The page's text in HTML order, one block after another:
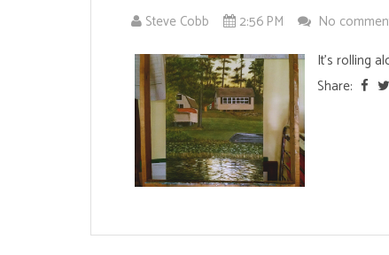
Steve Cobb 2:56 PM
No
It's rolling
Share: